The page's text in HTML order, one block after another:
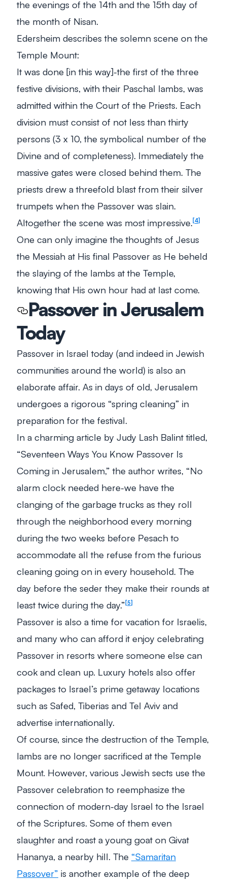
the evenings of the 14th and the 15th day of
the month of Nisan.
Edersheim describes the solemn scene on the
Temple Mount:
It was done [in this way]-the first of the three
festive divisions, with their Paschal lambs, was
admitted within the Court of the Priests. Each
division must consist of not less than thirty
persons (3 x 10, the symbolical number of the
Divine and of completeness). Immediately the
massive gates were closed behind them. The
priests drew a threefold blast from their silver
trumpets when the Passover was slain.
Altogether the scene was most impressive 4
One can only imagine the thoughts of Jesus
the Messiah at His final Passover as He beheld
the slaying of the lambs at the Temple,
knowing that His own hour had at last come.
Passover in Jerusalem
Today
Passover in Israel today (and indeed in Jewish
communities around the world) is also an
elaborate affair. As in days of old, Jerusalem
undergoes a rigorous “spring cleaning” in
preparation for the festival.
In a charming article by Judy Lash Balint titled,
“Seventeen Ways You Know Passover Is
Coming in Jerusalem,” the author writes, “No
alarm clock needed here-we have the
clanging of the garbage trucks as they roll
through the neighborhood every morning
during the two weeks before Pesach to
accommodate all the refuse from the furious
cleaning going on in every household. The
day before the seder they make their rounds at
least twice during the day.” 5
Passover is also a time for vacation for Israelis,
and many who can afford it enjoy celebrating
Passover in resorts where someone else can
cook and clean up. Luxury hotels also offer
packages to Israel’s prime getaway locations
such as Safed, Tiberias and Tel Aviv and
advertise internationally.
Of course, since the destruction of the Temple,
lambs are no longer sacrificed at the Temple
Mount. However, various Jewish sects use the
Passover celebration to reemphasize the
connection of modern-day Israel to the Israel
of the Scriptures. Some of them even
slaughter and roast a young goat on Givat
Hananya, a nearby hill. The “Samaritan
Passover” is another example of the deep